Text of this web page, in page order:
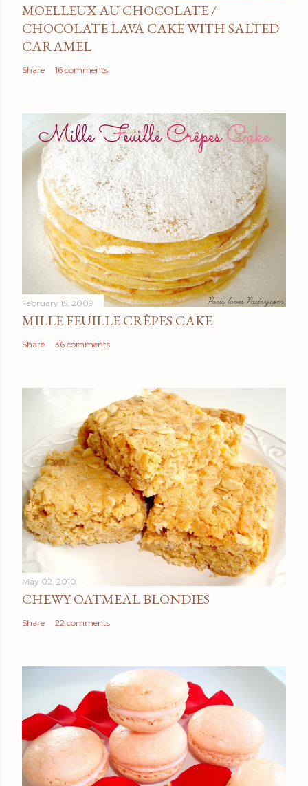
MOELLEUX AU CHOCOLATE /
CHOCOLATE LAVA CAKE WITH SALTED
CARAMEL
Share 16 comments
February 15, 2009
MILLE FEUILLE CRÊPES CAKE
Share 36 comments
May 02, 2010
CHEWY OATMEAL BLONDIES
Share 22 comments